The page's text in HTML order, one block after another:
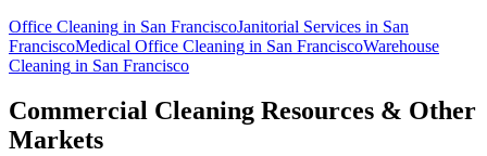
Office Cleaning in San FranciscoJanitorial Services in San
FranciscoMedical Office Cleaning in San FranciscoWarehouse
Cleaning in San Francisco
Commercial Cleaning Resources & Other
Markets